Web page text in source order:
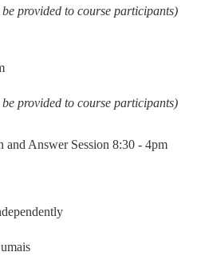
provided to course participants)
provided to course participants)
and Answer Session 8:30 - 4pm